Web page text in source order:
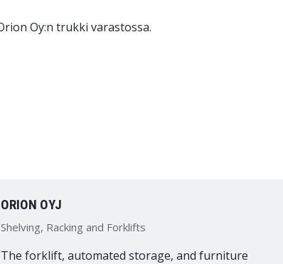
ORION OYJ
Shelving, Racking and Forklifts
The forklift, automated storage, and furniture